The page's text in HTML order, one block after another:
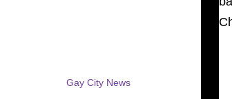
Gay City News